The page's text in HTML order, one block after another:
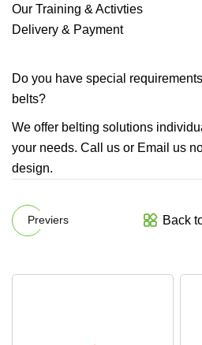
Our Training & Activties
Delivery & Payment
Do you have special
belts?
We offer belting solutions
your needs. Call us or Email us
design.
Previers Back